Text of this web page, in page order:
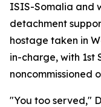
ISIS-Somalia and
detachment
hostage taken in
in-charge, with 1st
noncommissioned
"You too served,"